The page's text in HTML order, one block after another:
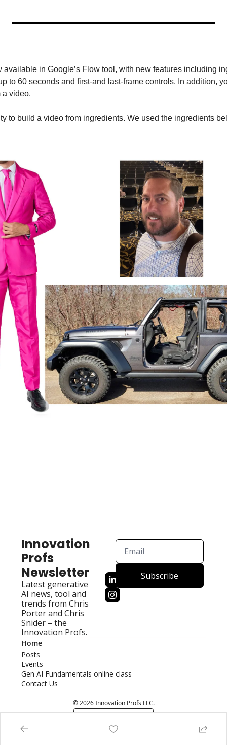
available in Google’s Flow tool, with new features including
to 60 seconds and first-and last-frame controls. In addition,
a video.
to build a video from ingredients. We used the ingredients
Innovation
Profs
Newsletter
Latest generative
AI news, tool and
trends from Chris
Porter and Chris
Snider – the
Innovation Profs.
Subscribe
Home
Posts
Events
Gen AI Fundamentals online class
Contact Us
© 2026 Innovation Profs LLC.